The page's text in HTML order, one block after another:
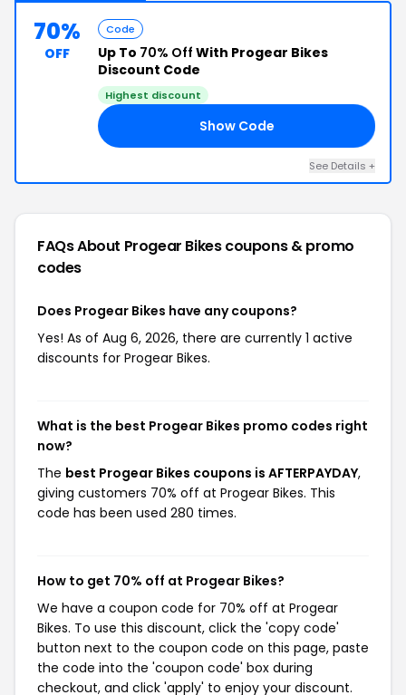
70%
OFF
Code
Up To 70% Off With Progear Bikes
Discount Code
Highest discount
Show Code
See Details +
FAQs About Progear Bikescoupons & promo
codes
Does Progear Bikes have any coupons?
Yes! As of Aug 6, 2026, there are currently 1 active
discounts for Progear Bikes.
What is the best Progear Bikes promo codes right
now?
The best Progear Bikes coupons is AFTERPAYDAY,
giving customers 70% off at Progear Bikes. This
code has been used 280 times.
How to get 70% off at Progear Bikes?
We have a coupon code for 70% off at Progear
Bikes. To use this discount, click the 'copy code'
button next to the coupon code on this page, paste
the code into the 'coupon code' box during
checkout, and click 'apply' to enjoy your discount.